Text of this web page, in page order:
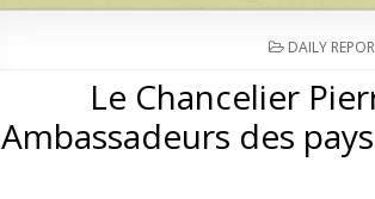
POSTED
IN
DAILY
Le Chancelier
Ambassadeurs des